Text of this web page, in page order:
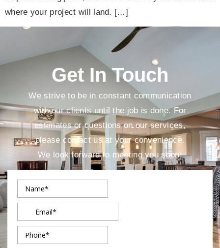
where your project will land. […]
Get In Touch
We strive to be in constant communication
with our clients until the job is done. For
estimates or questions on our services,
please contact us at your convenience.
We look forward to meeting you soon!